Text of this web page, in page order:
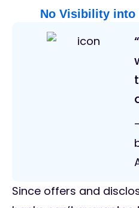
No Visibility into
Since offers and